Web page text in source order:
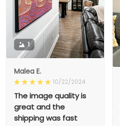
1
Malea E.
10/22/2024
The image quality is
great and the
shipping was fast